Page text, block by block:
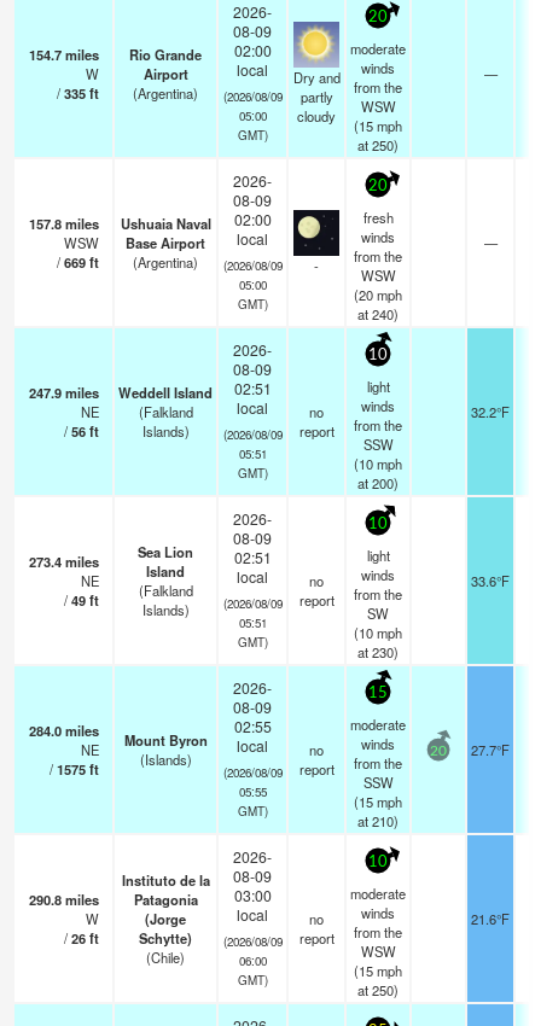
154.7miles
W
/335ft
Rio Grande
Airport
(Argentina)
2026-
08-09
02:00
local
(2026/08/09
05:00
GMT)
Dry and
partly
cloudy
20
moderate
winds
from the
WSW
(15mph
at 250)
—
157.8miles
WSW
/669ft
Ushuaia Naval
Base Airport
(Argentina)
2026-
08-09
02:00
local
(2026/08/09
05:00
GMT)
-
20
fresh
winds
from the
WSW
(20mph
at 240)
—
247.9miles
NE
/56ft
Weddell Island
(Falkland
Islands)
2026-
08-09
02:51
local
(2026/08/09
05:51
GMT)
no
report
10
light
winds
from the
SSW
(10mph
at 200)
32.2°F
273.4miles
NE
/49ft
Sea Lion
Island
(Falkland
Islands)
2026-
08-09
02:51
local
(2026/08/09
05:51
GMT)
no
report
10
light
winds
from the
SW
(10mph
at 230)
33.6°F
284.0miles
NE
/1575ft
Mount Byron
(Islands)
2026-
08-09
02:55
local
(2026/08/09
05:55
GMT)
no
report
15
moderate
winds
from the
SSW
(15mph
at 210)
20 27.7°F
290.8miles
W
/26ft
Instituto de la
Patagonia
(Jorge
Schytte)
(Chile)
2026-
08-09
03:00
local
(2026/08/09
06:00
GMT)
no
report
10
moderate
winds
from the
WSW
(15mph
at 250)
21.6°F